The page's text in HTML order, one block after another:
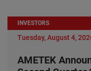
INVESTORS
Tuesday, August 4,
AMETEK